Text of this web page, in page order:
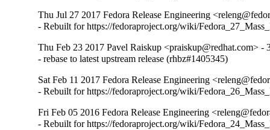
Thu Jul 27 2017 Fedora Release Engineering
- Rebuilt for https://fedoraproject.org/wiki/
Thu Feb 23 2017 Pavel Raiskup <praiskup@redhat.com> -
- rebase to latest upstream release (rhbz#1405345)
Sat Feb 11 2017 Fedora Release Engineering
- Rebuilt for https://fedoraproject.org/wiki/
Fri Feb 05 2016 Fedora Release Engineering
- Rebuilt for https://fedoraproject.org/wiki/